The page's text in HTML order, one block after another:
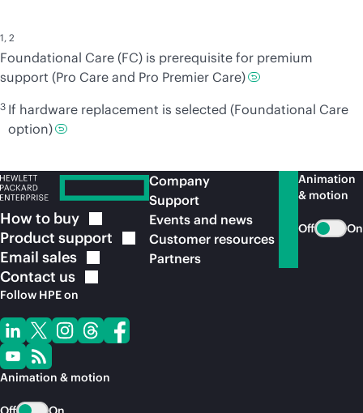
1, 2
Foundational Care (FC) is prerequisite for premium
support (Pro Care and Pro Premier Care)
3 If hardware replacement is selected (Foundational Care
option)
How to buy
Product support
Email sales
Contact us
Follow HPE on
Animation & motion
Company
Support
Events and news
Customer resources
Partners
Animation
& motion
Off On